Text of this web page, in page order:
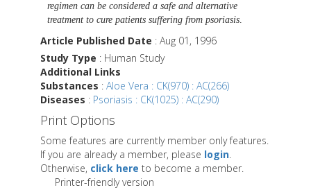
regimen can be considered a safe and alternative
treatment to cure patients suffering from psoriasis.
Article Published Date : Aug 01, 1996
Study Type : Human Study
Additional Links
Substances : Aloe Vera : CK(970) : AC(266)
Diseases : Psoriasis : CK(1025) : AC(290)
Print Options
Some features are currently member only features.
If you are already a member, please login.
Otherwise, click here to become a member.
Printer-friendly version